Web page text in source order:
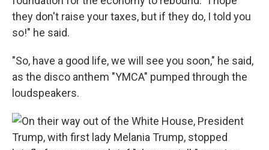
they don't raise your taxes, but if they do, I told you
so!" he said.
"So, have a good life, we will see you soon," he said,
as the disco anthem "YMCA" pumped through the
loudspeakers.